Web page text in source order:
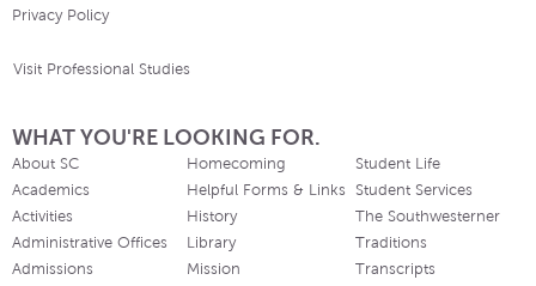
Privacy Policy
Visit Professional Studies
WHAT YOU'RE LOOKING FOR.
About SC
Academics
Activities
Administrative Offices
Admissions
Homecoming
Helpful Forms & Links
History
Library
Mission
Student Life
Student Services
The Southwesterner
Traditions
Transcripts